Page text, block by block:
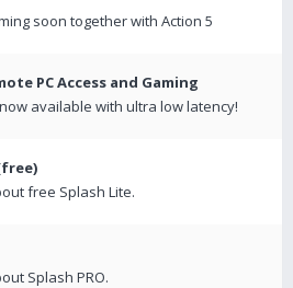
soon together with Action 5
PC Access and Gaming
available with ultra low latency!
free Splash Lite.
Splash PRO.